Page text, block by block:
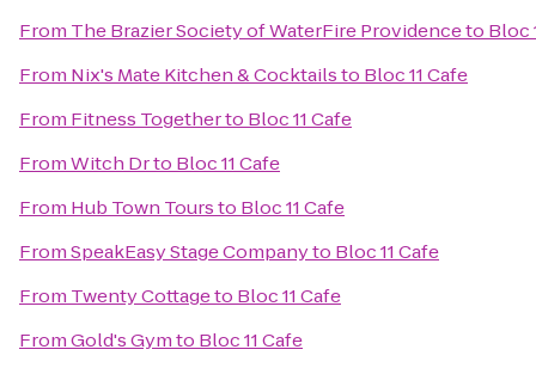
From The Brazier Society of WaterFire Providenceto Bloc
From Nix's Mate Kitchen & Cocktailsto Bloc 11 Cafe
From Fitness Togetherto Bloc 11 Cafe
FromWitch Drto Bloc 11 Cafe
From Hub Town Toursto Bloc 11 Cafe
FromSpeakEasy Stage Companyto Bloc 11 Cafe
From Twenty Cottageto Bloc 11 Cafe
FromGold's Gymto Bloc 11 Cafe